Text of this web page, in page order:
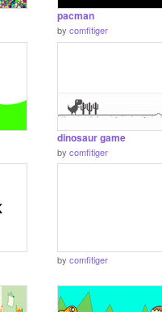
pacman
by comfitiger
dinosaur game
by comfitiger
by comfitiger